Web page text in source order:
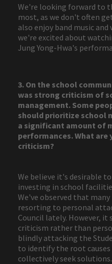
We're looking forward to
most, as we don't often
also enjoy band music and
we're excited about
Jung Yong-Hwa's
3. On the school
was strong criticism of
management. Some
should prioritize school
a significant amount of
performances. What
criticism?
We believe it's desirable
investing in school
We've observed that
resorting to personal
Council lately. However, it
criticism rather than
blindly attacking the
to identify the root causes
collectively seek solutions.